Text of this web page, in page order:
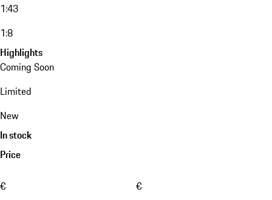
1:43
1:8
Highlights
Coming Soon
Limited
New
In stock
Price
€ €